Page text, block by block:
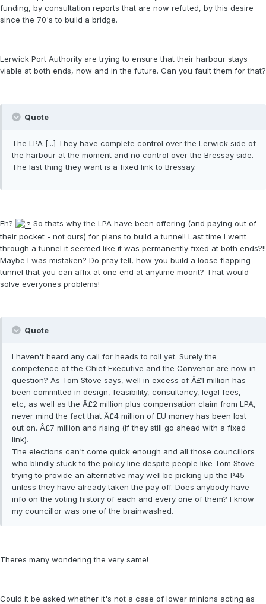
funding, by consultation reports that are now refuted, by this desire
since the 70's to build a bridge.
Lerwick Port Authority are trying to ensure that their harbour stays
viable at both ends, now and in the future. Can you fault them for that?
Quote
The LPA [...] They have complete control over the Lerwick side of
the harbour at the moment and no control over the Bressay side.
The last thing they want is a fixed link to Bressay.
Eh?
So thats why the LPA have been offering (and paying out of
their pocket - not ours) for plans to build a tunnel! Last time I went
through a tunnel it seemed like it was permanently fixed at both ends?!!
Maybe I was mistaken? Do pray tell, how you build a loose flapping
tunnel that you can affix at one end at anytime moorit? That would
solve everyones problems!
Quote
I haven't heard any call for heads to roll yet. Surely the
competence of the Chief Executive and the Convenor are now in
question? As Tom Stove says, well in excess of Â£1 million has
been committed in design, feasibility, consultancy, legal fees,
etc, as well as the Â£2 million plus compensation claim from LPA,
never mind the fact that Â£4 million of EU money has been lost
out on. Â£7 million and rising (if they still go ahead with a fixed
link).
The elections can't come quick enough and all those councillors
who blindly stuck to the policy line despite people like Tom Stove
trying to provide an alternative may well be picking up the P45 -
unless they have already taken the pay off. Does anybody have
info on the voting history of each and every one of them? I know
my councillor was one of the brainwashed.
Theres many wondering the very same!
Could it be asked whether it's not a case of lower minions acting as